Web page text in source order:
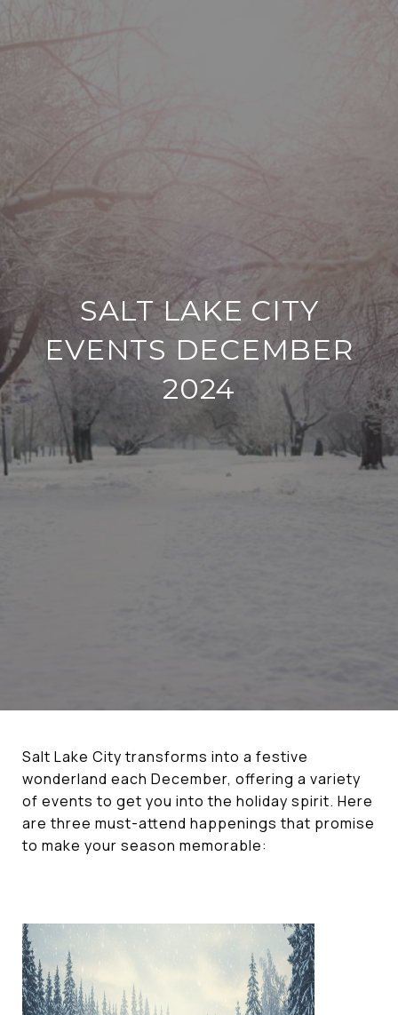
SALT LAKE CITY
EVENTS DECEMBER
2024
Salt Lake City transforms into a festive
wonderland each December, offering a variety
of events to get you into the holiday spirit. Here
are three must-attend happenings that promise
to make your season memorable: